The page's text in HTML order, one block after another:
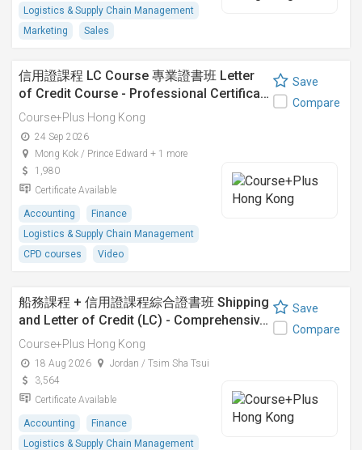
Logistics & Supply Chain Management
Marketing
Sales
信用證課程 LC Course 專業證書班 Letter
of Credit Course - Professional Certifica…
Course+Plus Hong Kong
24 Sep 2026
Mong Kok / Prince Edward + 1 more
1,980
Certificate Available
Accounting
Finance
Logistics & Supply Chain Management
CPD courses
Video
Save
Compare
船務課程 + 信用證課程綜合證書班 Shipping
and Letter of Credit (LC) - Comprehensiv…
Course+Plus Hong Kong
18 Aug 2026
Jordan / Tsim Sha Tsui
3,564
Certificate Available
Accounting
Finance
Logistics & Supply Chain Management
Save
Compare